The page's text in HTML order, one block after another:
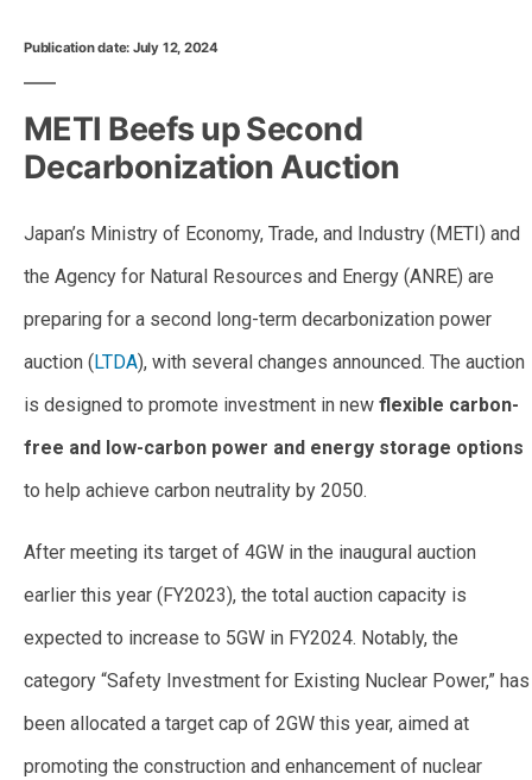
Publication date: July 12, 2024
METI Beefs up Second
Decarbonization Auction
Japan’s Ministry of Economy, Trade, and Industry (METI) and
the Agency for Natural Resources and Energy (ANRE) are
preparing for a second long-term decarbonization power
auction ( LTDA), with several changes announced. The auction
is designed to promote investment in new flexible carbon-
free and low-carbon power and energy storage options
to help achieve carbon neutrality by 2050.
After meeting its target of 4GW in the inaugural auction
earlier this year (FY2023), the total auction capacity is
expected to increase to 5GW in FY2024. Notably, the
category “Safety Investment for Existing Nuclear Power,” has
been allocated a target cap of 2GW this year, aimed at
promoting the construction and enhancement of nuclear